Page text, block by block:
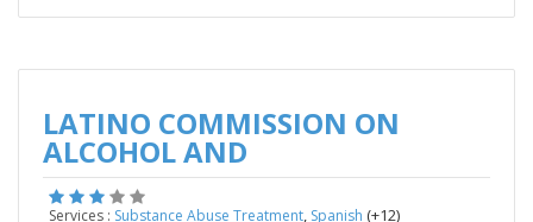
LATINO COMMISSION ON
ALCOHOL AND
Services : Substance Abuse Treatment Spanish (+12)